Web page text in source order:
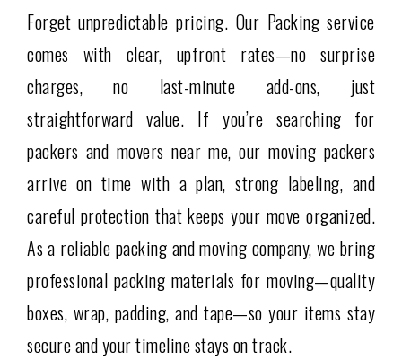
Forget unpredictable pricing. Our Packing service
comes with clear, upfront rates—no surprise
charges, no last-minute add-ons, just
straightforward value. If you’re searching for
packers and movers near me, our moving packers
arrive on time with a plan, strong labeling, and
careful protection that keeps your move organized.
As a reliable packing and moving company, we bring
professional packing materials for moving—quality
boxes, wrap, padding, and tape—so your items stay
secure and your timeline stays on track.